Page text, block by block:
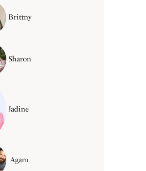
Brittny
Sharon
Jadine
Agam